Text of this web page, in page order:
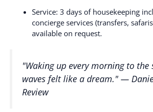
Service: 3 days of housekeeping
concierge services (transfers,
available on request.
"Waking up every morning to the
waves felt like a dream." —
Review